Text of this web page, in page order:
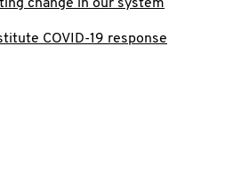
change in our system
COVID-19 response